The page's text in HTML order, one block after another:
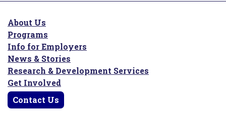
About Us
Programs
Info for Employers
News & Stories
Research & Development Services
Get Involved
Contact Us